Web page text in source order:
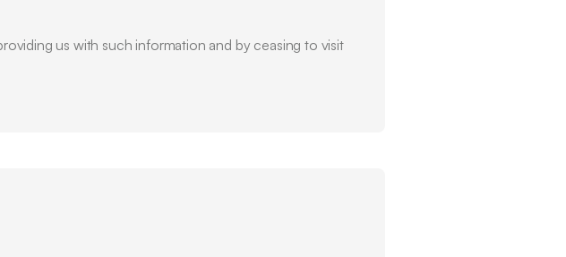
us with such information and by ceasing to visit